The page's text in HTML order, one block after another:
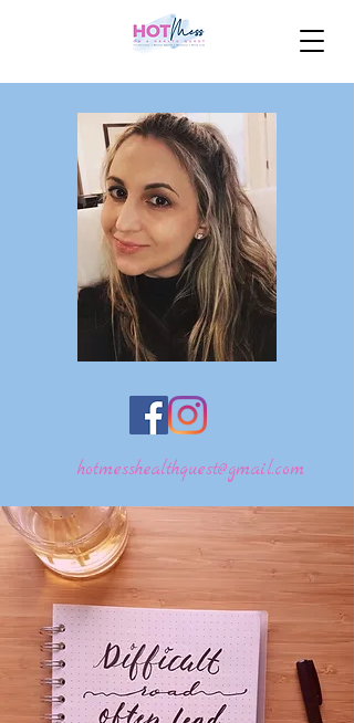
hotmesshealthquest@gmail.com